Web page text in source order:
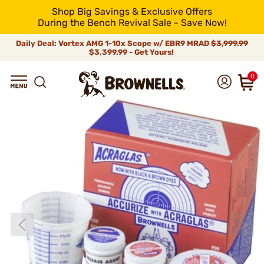
Shop Big Savings & Exclusive Offers
During the Bench Revival Sale - Save Now!
Daily Deal: Vortex AMG 1-10x Scope w/ EBR9 MRAD $3,999.99
$3,399.99 - Get Yours!
0